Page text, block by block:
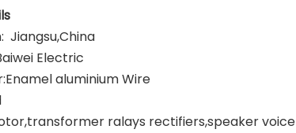
Jiangsu,China
Electric
aluminium Wire
ralays rectifiers,speaker voice